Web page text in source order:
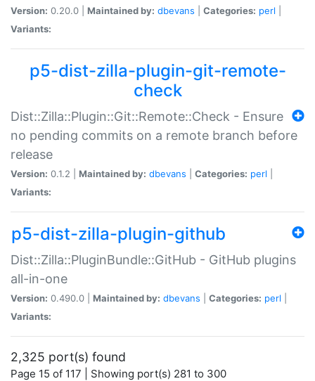
Version: 0.20.0 | Maintained by: dbevans Categories: perl
Variants:
p5-dist-zilla-plugin-git-remote-
check
Dist::Zilla::Plugin::Git::Remote::Check - Ensure
no pending commits on a remote branch before
release
Version: 0.1.2 | Maintained by: dbevans Categories: perl
Variants:
p5-dist-zilla-plugin-github
Dist::Zilla::PluginBundle::GitHub - GitHub plugins
all-in-one
Version: 0.490.0 | Maintained by: dbevans Categories: perl
Variants:
2,325 port(s) found
Page 15 of 117 | Showing port(s) 281 to 300